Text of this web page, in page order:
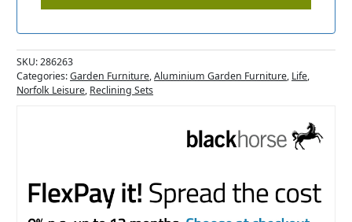
SKU:286263
Categories:Garden Furniture,Aluminium Garden Furniture, Life,
Norfolk Leisure, Reclining Sets